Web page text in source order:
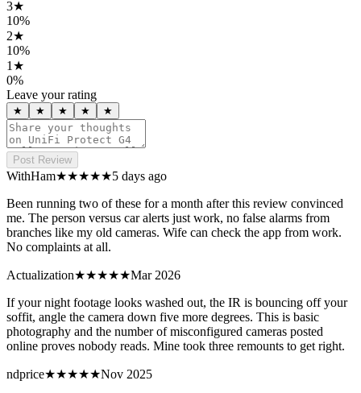
3★
10%
2★
10%
1 ★
0%
Leave your rating
★ ★ ★ ★ ★
Post Review
WithHam★★★★★5 days ago
Been running two of these for a month after this review convinced
me. The person versus car alerts just work, no false alarms from
branches like my old cameras. Wife can check the app from work.
No complaints at all.
Actualization★★★★★Mar 2026
If your night footage looks washed out, the IR is bouncing off your
soffit, angle the camera down five more degrees. This is basic
photography and the number of misconfigured cameras posted
online proves nobody reads. Mine took three remounts to get right.
ndprice★★★★★Nov 2025